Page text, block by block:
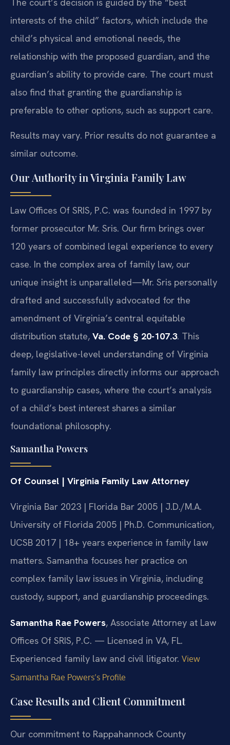
interests of the child” factors, which include the
child’s physical and emotional needs, the
relationship with the proposed guardian, and the
guardian’s ability to provide care. The court must
also find that granting the guardianship is
preferable to other options, such as support care.
Results may vary. Prior results do not guarantee a
similar outcome.
Our Authority in Virginia Family Law
Law Offices Of SRIS, P.C. was founded in 1997 by
former prosecutor Mr. Sris. Our firm brings over
120 years of combined legal experience to every
case. In the complex area of family law, our
unique insight is unparalleled—Mr. Sris personally
drafted and successfully advocated for the
amendment of Virginia’s central equitable
distribution statute, Va. Code § 20-107.3. This
deep, legislative-level understanding of Virginia
family law principles directly informs our approach
to guardianship cases, where the court’s analysis
of a child’s best interest shares a similar
foundational philosophy.
Samantha Powers
Of Counsel | Virginia Family Law Attorney
Virginia Bar 2023 | Florida Bar 2005 | J.D./M.A.
University of Florida 2005 | Ph.D. Communication,
UCSB 2017 | 18+ years experience in family law
matters. Samantha focuses her practice on
complex family law issues in Virginia, including
custody, support, and guardianship proceedings.
Samantha Rae Powers, Associate Attorney at Law
Offices Of SRIS, P.C. — Licensed in VA, FL.
Experienced family law and civil litigator. View
Samantha Rae Powers’s Profile
Case Results and Client Commitment
Our commitment to Rappahannock County